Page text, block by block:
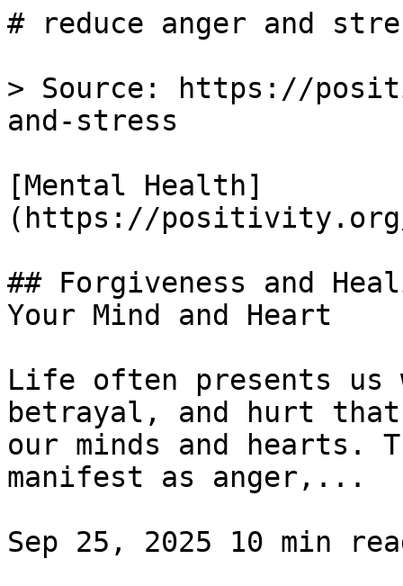
# reduce anger and
> Source: https://
and-stress
[Mental Health]
(https://positivity.org/
## Forgiveness and
Your Mind and Heart
Life often presents us
betrayal, and hurt
our minds and hearts.
manifest as anger,...